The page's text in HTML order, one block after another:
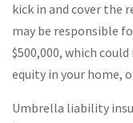
kick in and cover the
may be responsible
$500,000, which
equity in your home,
Umbrella liability